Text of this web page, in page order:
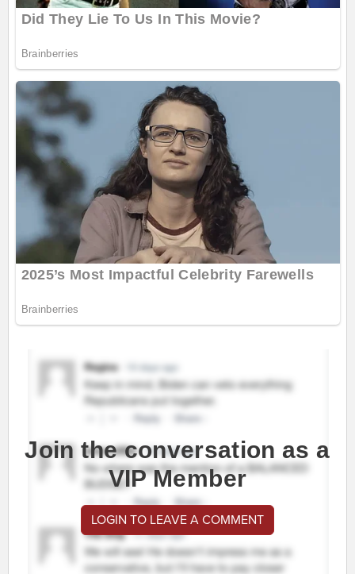
Join the conversation as a
VIP Member
LOGIN TO LEAVE A COMMENT